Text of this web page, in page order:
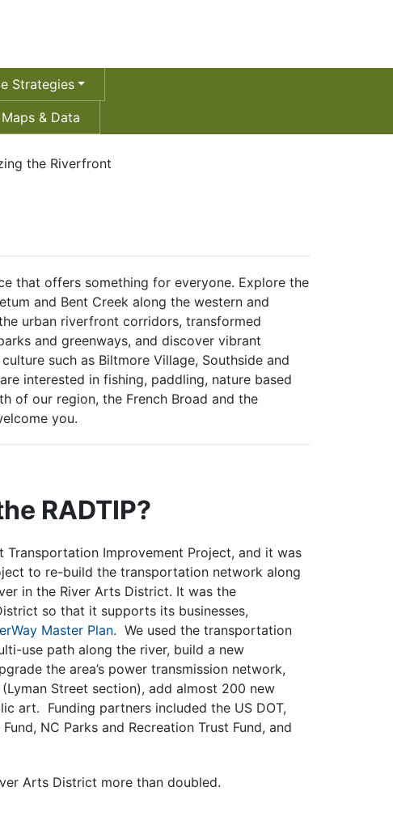
Strategies
Maps & Data
the Riverfront
that offers something for everyone. Explore the
and Bent Creek along the western and
urban riverfront corridors, transformed
and greenways, and discover vibrant
such as Biltmore Village, Southside and
interested in fishing, paddling, nature based
of our region, the French Broad and the
you.
RADTIP?
Transportation Improvement Project, and it was
to re-build the transportation network along
in the River Arts District. It was the
so that it supports its businesses,
Master Plan. We used the transportation
use path along the river, build a new
the area’s power transmission network,
Street section), add almost 200 new
art. Funding partners included the US DOT,
NC Parks and Recreation Trust Fund, and
Arts District more than doubled.